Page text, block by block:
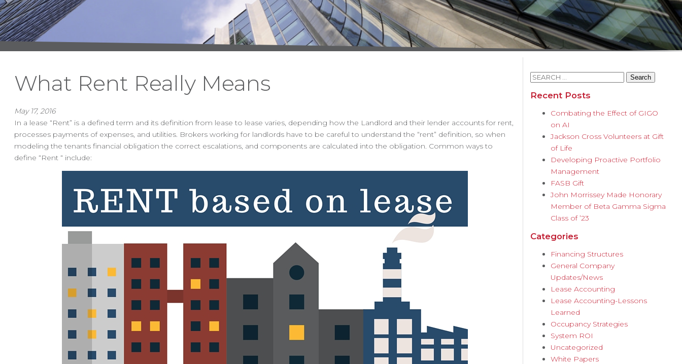
What Rent Really Means
May 17, 2016
In a lease “Rent” is a defined term and its definition from lease to lease varies, depending how the Landlord and their lender accounts for rent,
processes payments of expenses, and utilities. Brokers working for landlords have to be careful to understand the “rent” definition, so when
modeling the tenants financial obligation the correct escalations, and components are calculated into the obligation. Common ways to
define “Rent “ include:
Search
Recent Posts
Combating the Effect of GIGO
on AI
Jackson Cross Volunteers at Gift
of Life
Developing Proactive Portfolio
Management
FASB Gift
John Morrissey Made Honorary
Member of Beta Gamma Sigma
Class of ’23
Categories
Financing Structures
General Company
Updates/News
Lease Accounting
Lease Accounting-Lessons
Learned
Occupancy Strategies
System ROI
Uncategorized
White Papers